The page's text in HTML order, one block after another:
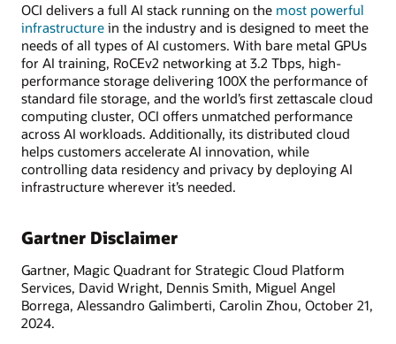
OCI delivers a full AI stack running on the most powerful
infrastructure in the industry and is designed to meet the
needs of all types of AI customers. With bare metal GPUs
for AI training, RoCEv2 networking at 3.2 Tbps, high-
performance storage delivering 100X the performance of
standard file storage, and the world’s first zettascale cloud
computing cluster, OCI offers unmatched performance
across AI workloads. Additionally, its distributed cloud
helps customers accelerate AI innovation, while
controlling data residency and privacy by deploying AI
infrastructure wherever it’s needed.
Gartner Disclaimer
Gartner, Magic Quadrant for Strategic Cloud Platform
Services, David Wright, Dennis Smith, Miguel Angel
Borrega, Alessandro Galimberti, Carolin Zhou, October 21,
2024.